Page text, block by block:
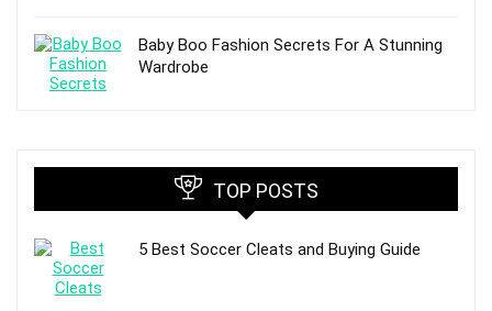
Baby Boo Fashion Secrets For A Stunning
Wardrobe
TOP POSTS
5 Best Soccer Cleats and Buying Guide